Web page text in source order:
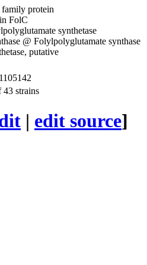
protein
FolC
synthetase
@ Folylpolyglutamate synthase
putative
43 strains
| edit source]